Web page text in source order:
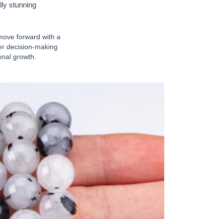
stunning
forward with a
decision-making
growth.